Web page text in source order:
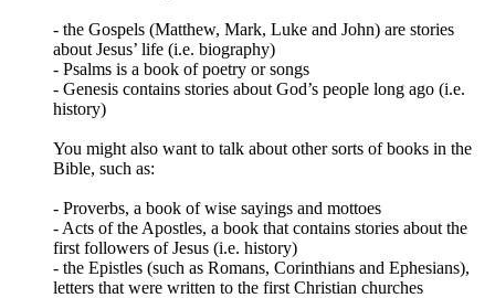
- the Gospels (Matthew, Mark, Luke and John) are stories
about Jesus’ life (i.e. biography)
- Psalms is a book of poetry or songs
- Genesis contains stories about God’s people long ago (i.e.
history)
You might also want to talk about other sorts of books in the
Bible, such as:
- Proverbs, a book of wise sayings and mottoes
- Acts of the Apostles, a book that contains stories about the
first followers of Jesus (i.e. history)
- the Epistles (such as Romans, Corinthians and Ephesians),
letters that were written to the first Christian churches